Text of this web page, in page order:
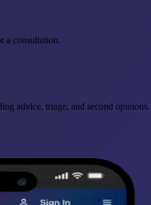
a consultation.
advice, triage, and second opinions.